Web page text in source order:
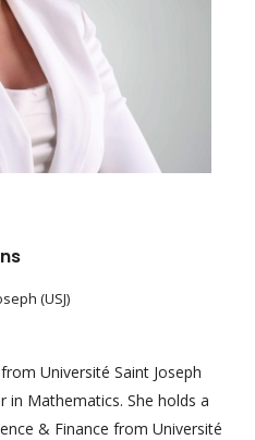
(USJ)
Université Saint Joseph
in Mathematics. She holds a
& Finance from Université